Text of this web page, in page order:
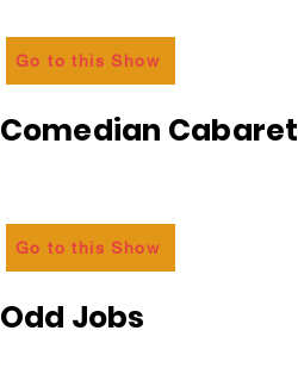
Go to this Show
Comedian Cabaret
Go to this Show
Odd Jobs